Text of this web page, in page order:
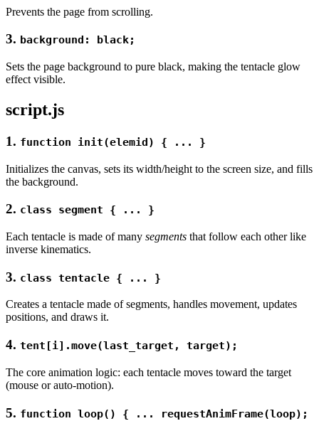
Prevents the page from scrolling.
3. background: black;
Sets the page background to pure black, making the tentacle glow
effect visible.
script.js
1. function init(elemid) { ... }
Initializes the canvas, sets its width/height to the screen size, and fills
the background.
2. class segment { ... }
Each tentacle is made of many segments that follow each other like
inverse kinematics.
3. class tentacle { ... }
Creates a tentacle made of segments, handles movement, updates
positions, and draws it.
4. tent[i].move(last_target, target);
The core animation logic: each tentacle moves toward the target
(mouse or auto-motion).
5. function loop() { ... requestAnimFrame(loop);